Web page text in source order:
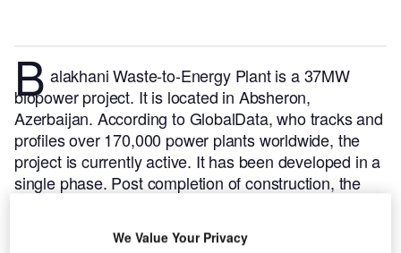
B alakhani Waste-to-Energy Plant is a 37MW
biopower project. It is located in Absheron,
Azerbaijan. According to GlobalData, who tracks and
profiles over 170,000 power plants worldwide, the
project is currently active. It has been developed in a
single phase. Post completion of construction, the
We Value Your Privacy